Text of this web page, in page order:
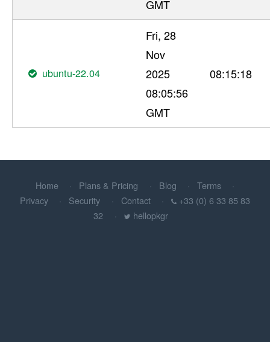
GMT
ubuntu-22.04
Fri, 28
Nov
2025
08:05:56
GMT
08:15:18
Home Plans & Pricing Blog
Terms
Privacy
Security Contact
+33 (0) 6 33 85 83
32
hellopkgr